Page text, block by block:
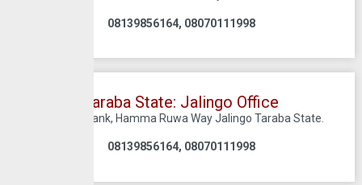
08139856164, 08070111998
Taraba State: Jalingo Office
C/O First Bank, Hamma Ruwa Way Jalingo Taraba State.
08139856164, 08070111998